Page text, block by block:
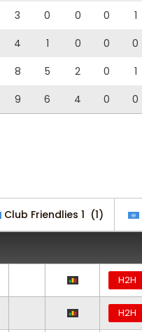
3 0 0 0 1
4 1 0 0 0
8 5 2 0 1
9 6 4 0 0
Club Friendlies 1 (1)
H2H
H2H